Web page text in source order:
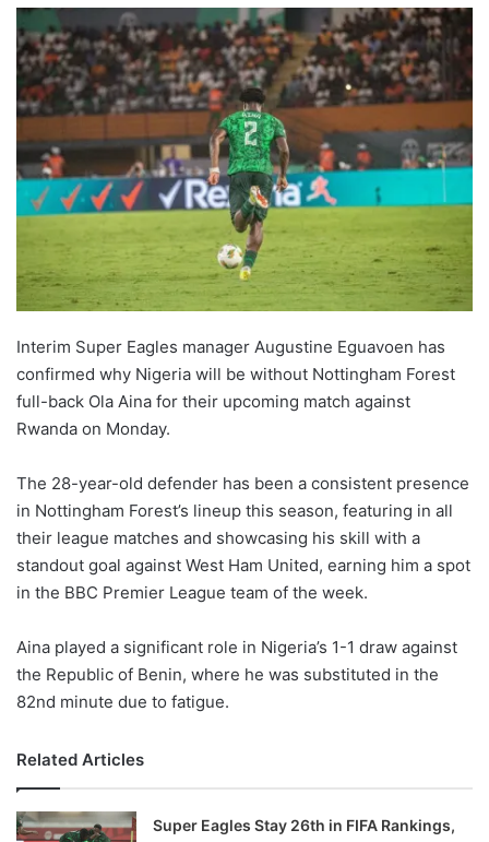
Interim Super Eagles manager Augustine Eguavoen has
confirmed why Nigeria will be without Nottingham Forest
full-back Ola Aina for their upcoming match against
Rwanda on Monday.
The 28-year-old defender has been a consistent presence
in Nottingham Forest’s lineup this season, featuring in all
their league matches and showcasing his skill with a
standout goal against West Ham United, earning him a spot
in the BBC Premier League team of the week.
Aina played a significant role in Nigeria’s 1-1 draw against
the Republic of Benin, where he was substituted in the
82nd minute due to fatigue.
Related Articles
Super Eagles Stay 26th in FIFA Rankings,